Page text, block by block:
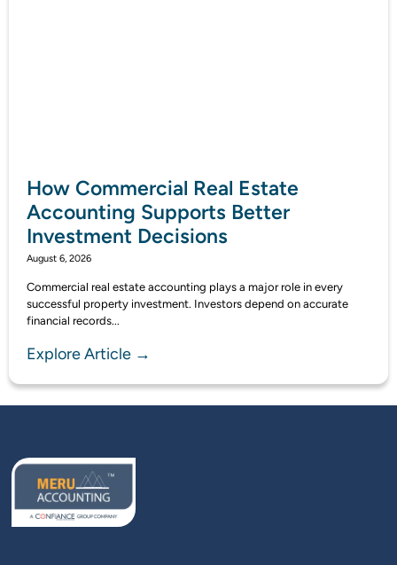
How Commercial Real Estate
Accounting Supports Better
Investment Decisions
August 6, 2026
Commercial real estate accounting plays a major role in every
successful property investment. Investors depend on accurate
financial records...
Explore Article →